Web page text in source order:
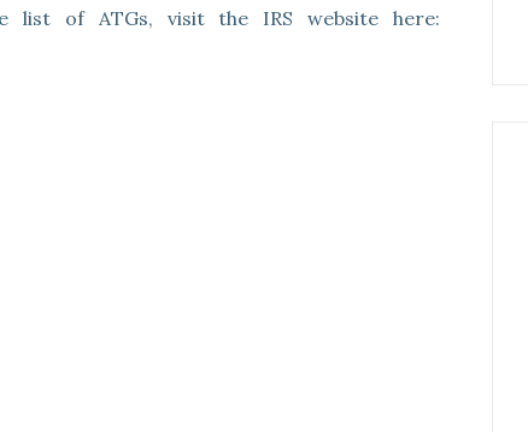
list of ATGs, visit the IRS website here: